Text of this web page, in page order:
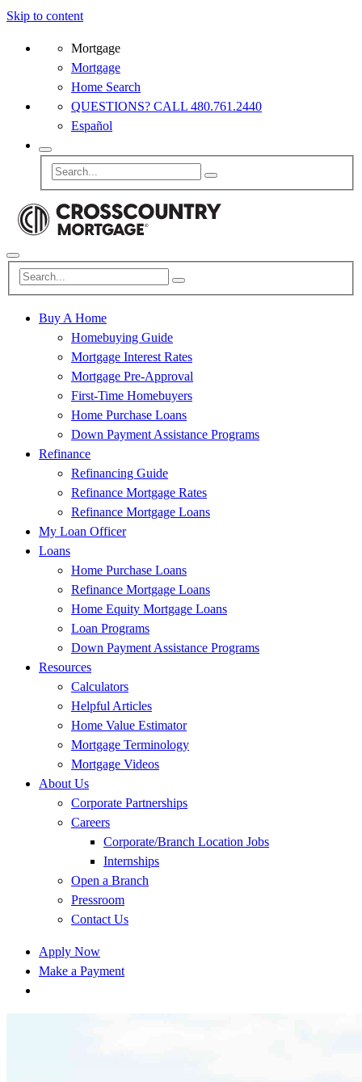
Skip to content
Mortgage
Mortgage
Home Search
QUESTIONS? CALL 480.761.2440
Español
Buy A Home
Homebuying Guide
Mortgage Interest Rates
Mortgage Pre-Approval
First-Time Homebuyers
Home Purchase Loans
Down Payment Assistance Programs
Refinance
Refinancing Guide
Refinance Mortgage Rates
Refinance Mortgage Loans
My Loan Officer
Loans
Home Purchase Loans
Refinance Mortgage Loans
Home Equity Mortgage Loans
Loan Programs
Down Payment Assistance Programs
Resources
Calculators
Helpful Articles
Home Value Estimator
Mortgage Terminology
Mortgage Videos
About Us
Corporate Partnerships
Careers
Corporate/Branch Location Jobs
Internships
Open a Branch
Pressroom
Contact Us
Apply Now
Make a Payment